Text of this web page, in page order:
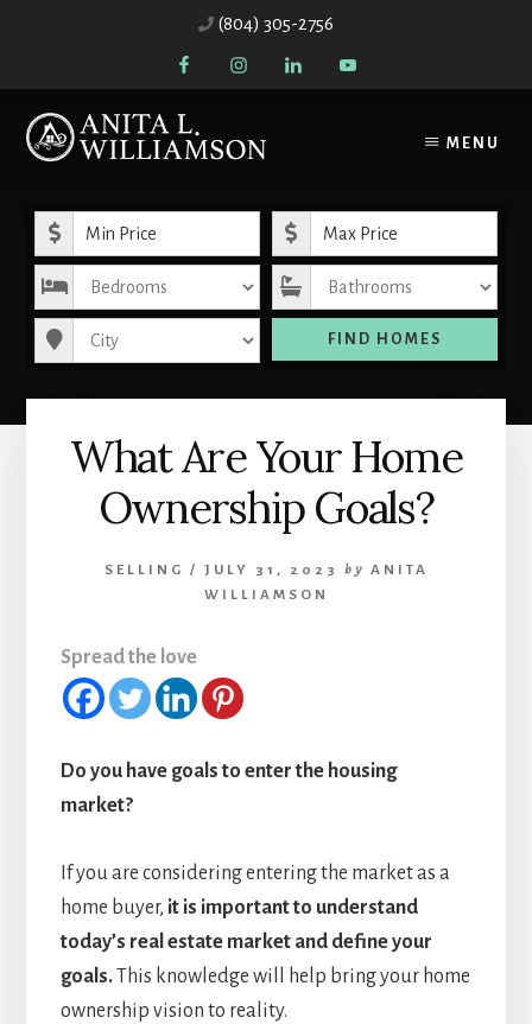
sidebar
(804) 305-2756
MENU
Minimum Price Maximum Price
Bedrooms Bathrooms
FIND HOMES
What Are Your Home
Ownership Goals?
SELLING / JULY 31, 2023 by ANITA
WILLIAMSON
Spread the love
Do you have goals to enter the housing
market?
If you are considering entering the market as a
home buyer, it is important to understand
today’s real estate market and define your
goals.This knowledge will help bring your home
ownership vision to reality.